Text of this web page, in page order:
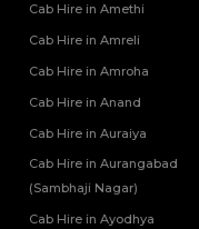
Cab Hire in Amethi
Cab Hire in Amreli
Cab Hire in Amroha
Cab Hire in Anand
Cab Hire in Auraiya
Cab Hire in Aurangabad
(Sambhaji Nagar)
Cab Hire in Ayodhya